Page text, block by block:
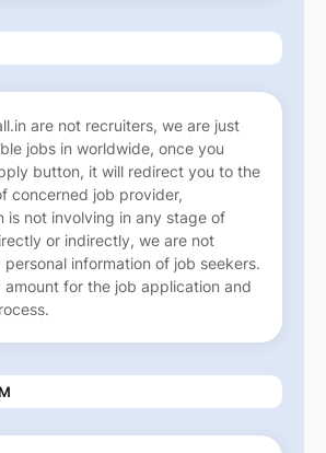
are not recruiters, we are just
jobs in worldwide, once you
button, it will redirect you to the
concerned job provider,
is not involving in any stage of
or indirectly, we are not
information of job seekers.
amount for the job application and